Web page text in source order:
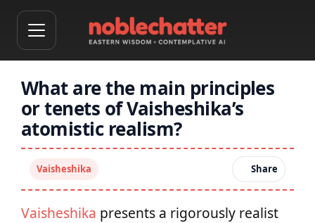
What are the main principles
or tenets of Vaisheshika’s
atomistic realism?
Vaisheshika Share
Vaisheshika presents a rigorously realist